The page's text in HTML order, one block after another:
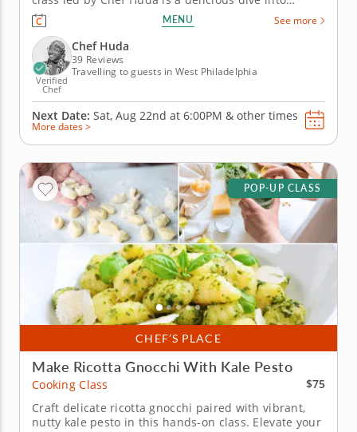
dessert-making essentials. Perfect for all skill levels,
this culinary lesson will guide you in mastering key
pastry techniques with a gourmet twist. Begin with
a...
MENU See more
Verified
Chef
Chef Huda
39 Reviews
Travelling to guests in West Philadelphia
Next Date: Sat, Aug 22nd at 6:00PM & other times
More dates >
CHEF’S PLACE
POP-UP CLASS
Make Ricotta Gnocchi With Kale Pesto
Cooking Class
$75
Craft delicate ricotta gnocchi paired with vibrant,
nutty kale pesto in this hands-on class. Elevate your